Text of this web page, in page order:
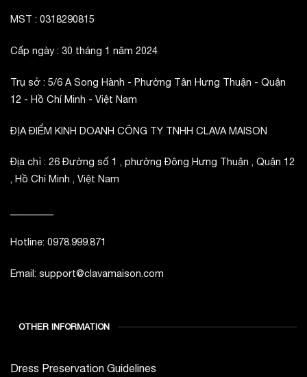
MST : 0318290815
Cấp ngày : 30 tháng 1 năm 2024
Trụ sở : 5/6 A Song Hành - Phường Tân Hưng Thuận - Quận
12 - Hồ Chí Minh - Việt Nam
ĐỊA ĐIỂM KINH DOANH CÔNG TY TNHH CLAVA MAISON
Địa chỉ : 26 Đường số 1 , phường Đông Hưng Thuận , Quận 12
, Hồ Chí Minh , Việt Nam
Hotline: 0978.999.871
Email: support@clavamaison.com
OTHER INFORMATION
Dress Preservation Guidelines